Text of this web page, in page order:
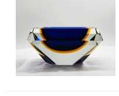
Clare Graham
Claude Ferré
Claude Galle